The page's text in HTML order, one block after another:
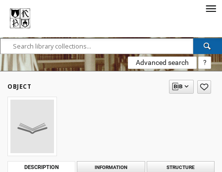
Advanced search ?
OBJECT
DESCRIPTION INFORMATION STRUCTURE